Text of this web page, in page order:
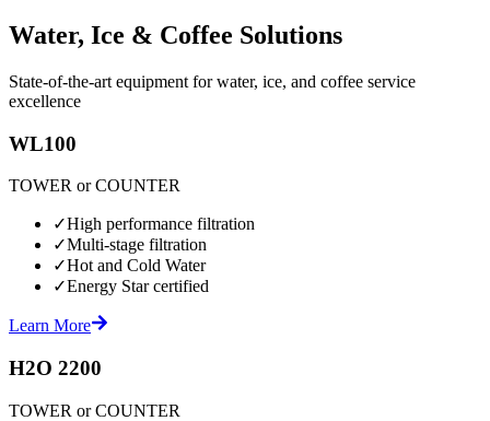
Water, Ice & Coffee Solutions
State-of-the-art equipment for water, ice, and coffee service
excellence
WL100
TOWER or COUNTER
✓High performance filtration
✓Multi-stage filtration
✓Hot and Cold Water
✓Energy Star certified
Learn More
H2O 2200
TOWER or COUNTER